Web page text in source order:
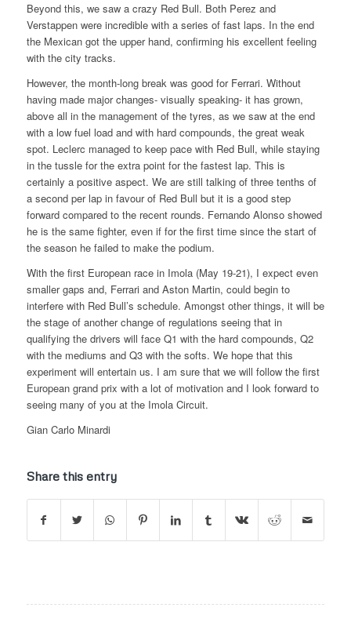
Beyond this, we saw a crazy Red Bull. Both Perez and
Verstappen were incredible with a series of fast laps. In the end
the Mexican got the upper hand, confirming his excellent feeling
with the city tracks.
However, the month-long break was good for Ferrari. Without
having made major changes- visually speaking- it has grown,
above all in the management of the tyres, as we saw at the end
with a low fuel load and with hard compounds, the great weak
spot. Leclerc managed to keep pace with Red Bull, while staying
in the tussle for the extra point for the fastest lap. This is
certainly a positive aspect. We are still talking of three tenths of
a second per lap in favour of Red Bull but it is a good step
forward compared to the recent rounds. Fernando Alonso showed
he is the same fighter, even if for the first time since the start of
the season he failed to make the podium.
With the first European race in Imola (May 19-21), I expect even
smaller gaps and, Ferrari and Aston Martin, could begin to
interfere with Red Bull’s schedule. Amongst other things, it will be
the stage of another change of regulations seeing that in
qualifying the drivers will face Q1 with the hard compounds, Q2
with the mediums and Q3 with the softs. We hope that this
experiment will entertain us. I am sure that we will follow the first
European grand prix with a lot of motivation and I look forward to
seeing many of you at the Imola Circuit.
Gian Carlo Minardi
Share this entry